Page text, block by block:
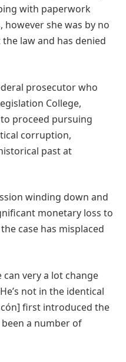
with paperwork
she was by no
law and has denied
prosecutor who
College,
proceed pursuing
corruption,
past at
winding down and
monetary loss to
case has misplaced
can very a lot change
not in the identical
first introduced the
a number of